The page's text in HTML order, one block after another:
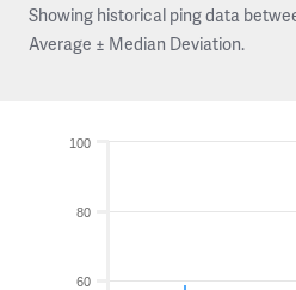
Showing historical ping data
Average ± Median Deviation.
60
80
100